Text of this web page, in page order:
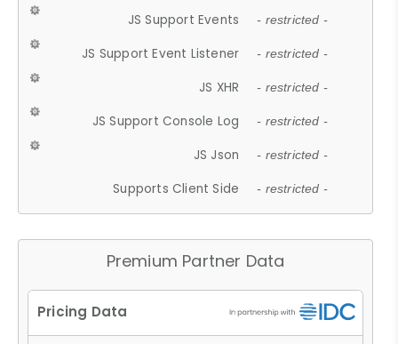
JS Support Events - restricted -
JS Support Event Listener - restricted -
JS XHR - restricted -
JS Support Console Log - restricted -
JS Json - restricted -
Supports Client Side - restricted -
Premium Partner Data